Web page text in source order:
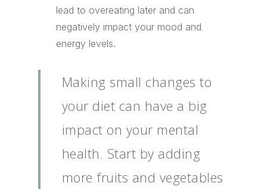
lead to overeating later and can
negatively impact your mood and
energy levels.
Making small changes to
your diet can have a big
impact on your mental
health. Start by adding
more fruits and vegetables